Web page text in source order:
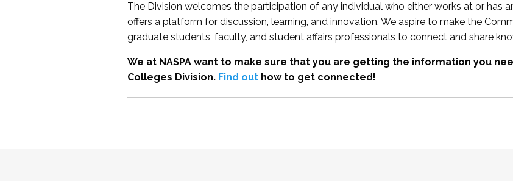
The Division welcomes the participation of any individual who either works at or has
offers a platform for discussion, learning, and innovation. We aspire to make the
graduate students, faculty, and student affairs professionals to connect and share
We at NASPA want to make sure that you are getting the information you
Colleges Division. Find outhow to get connected!